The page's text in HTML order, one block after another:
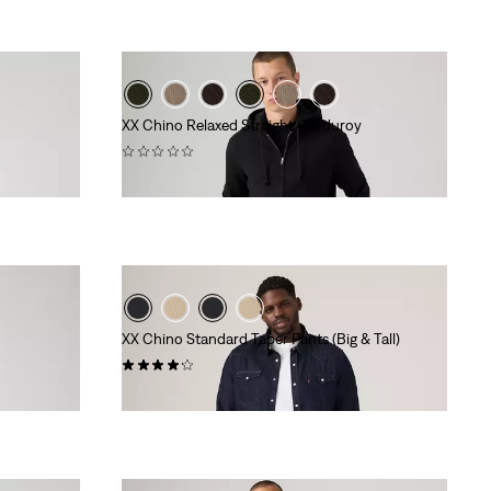
XX Chino Relaxed Straight Corduroy
XX Chino Standard Taper Pants (Big & Tall)
(70)